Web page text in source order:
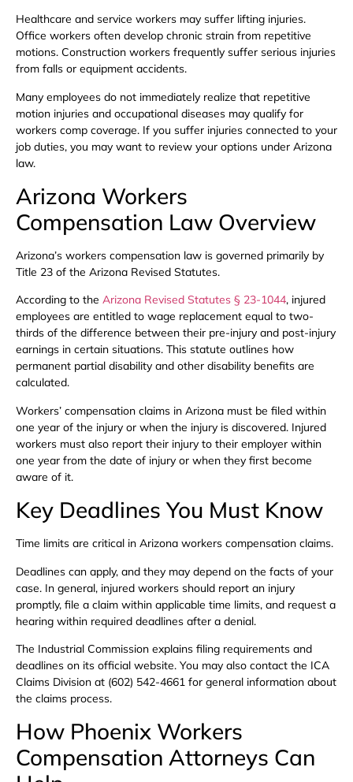
Healthcare and service workers may suffer lifting injuries.
Office workers often develop chronic strain from repetitive
motions. Construction workers frequently suffer serious injuries
from falls or equipment accidents.
Many employees do not immediately realize that repetitive
motion injuries and occupational diseases may qualify for
workers comp coverage. If you suffer injuries connected to your
job duties, you may want to review your options under Arizona
law.
Arizona Workers
Compensation Law Overview
Arizona’s workers compensation law is governed primarily by
Title 23 of the Arizona Revised Statutes.
According to the Arizona Revised Statutes § 23-1044, injured
employees are entitled to wage replacement equal to two-
thirds of the difference between their pre-injury and post-injury
earnings in certain situations. This statute outlines how
permanent partial disability and other disability benefits are
calculated.
Workers’ compensation claims in Arizona must be filed within
one year of the injury or when the injury is discovered. Injured
workers must also report their injury to their employer within
one year from the date of injury or when they first become
aware of it.
Key Deadlines You Must Know
Time limits are critical in Arizona workers compensation claims.
Deadlines can apply, and they may depend on the facts of your
case. In general, injured workers should report an injury
promptly, file a claim within applicable time limits, and request a
hearing within required deadlines after a denial.
The Industrial Commission explains filing requirements and
deadlines on its official website. You may also contact the ICA
Claims Division at (602) 542-4661 for general information about
the claims process.
How Phoenix Workers
Compensation Attorneys Can